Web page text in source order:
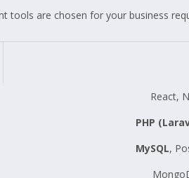
tools are chosen for your business
React,
PHP
MySQL,